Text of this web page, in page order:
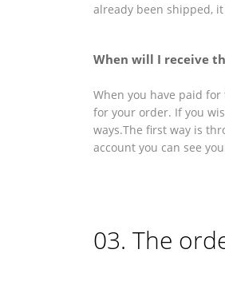
already been shipped,
When will I receive
When you have paid
for your order. If you
ways.The first way is
account you can see
03. The